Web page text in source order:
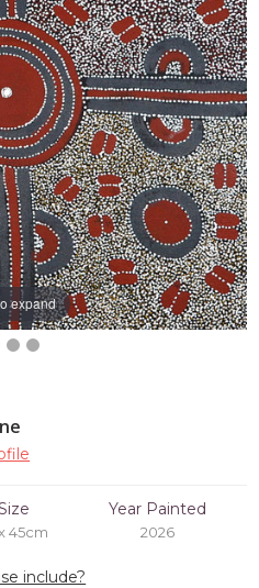
45cm
Year Painted
2026
include?
expand